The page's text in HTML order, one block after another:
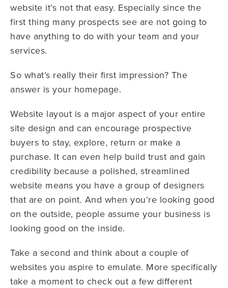
website it’s not that easy. Especially since the
first thing many prospects see are not going to
have anything to do with your team and your
services.
So what’s really their first impression? The
answer is your homepage.
Website layout is a major aspect of your entire
site design and can encourage prospective
buyers to stay, explore, return or make a
purchase. It can even help build trust and gain
credibility because a polished, streamlined
website means you have a group of designers
that are on point. And when you’re looking good
on the outside, people assume your business is
looking good on the inside.
Take a second and think about a couple of
websites you aspire to emulate. More specifically
take a moment to check out a few different